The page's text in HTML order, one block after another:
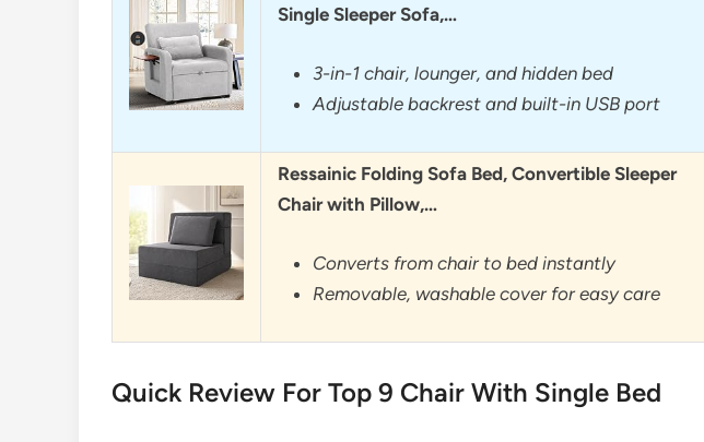
Single Sleeper Sofa,…
3-in-1 chair, lounger, and hidden bed
Adjustable backrest and built-in USB port
Ressainic Folding Sofa Bed, Convertible Sleeper
Chair with Pillow,…
Converts from chair to bed instantly
Removable, washable cover for easy care
Quick Review For Top 9 Chair With Single Bed